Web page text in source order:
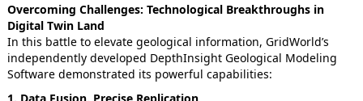
Overcoming Challenges: Technological Breakthroughs in
Digital Twin Land
In this battle to elevate geological information, GridWorld’s
independently developed DepthInsight Geological Modeling
Software demonstrated its powerful capabilities: